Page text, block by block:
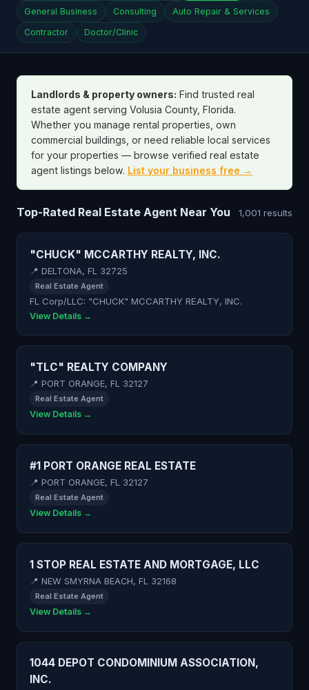
General Business Consulting Auto Repair & Services
Contractor Doctor/Clinic
Landlords & property owners: Find trusted real
estate agent serving Volusia County, Florida.
Whether you manage rental properties, own
commercial buildings, or need reliable local services
for your properties — browse verified real estate
agent listings below. List your business free →
Top-Rated Real Estate Agent Near You 1,001 results
"CHUCK" MCCARTHY REALTY, INC.
📍 DELTONA, FL 32725
Real Estate Agent
FL Corp/LLC: "CHUCK" MCCARTHY REALTY, INC.
View Details →
"TLC" REALTY COMPANY
📍 PORT ORANGE, FL 32127
Real Estate Agent
View Details →
#1 PORT ORANGE REAL ESTATE
📍 PORT ORANGE, FL 32127
Real Estate Agent
View Details →
1 STOP REAL ESTATE AND MORTGAGE, LLC
📍 NEW SMYRNA BEACH, FL 32168
Real Estate Agent
View Details →
1044 DEPOT CONDOMINIUM ASSOCIATION,
INC.